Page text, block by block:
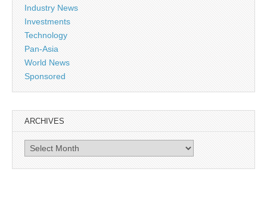
Industry News
Investments
Technology
Pan-Asia
World News
Sponsored
ARCHIVES
Archives